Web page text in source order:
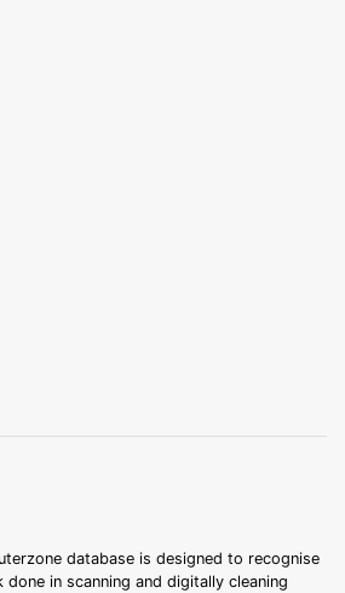
database is designed to recognise
in scanning and digitally cleaning